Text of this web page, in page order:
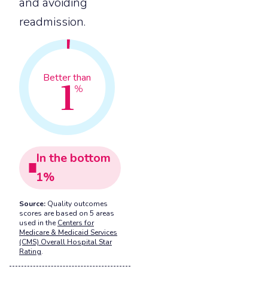
readmission.
Better than
1%
In the bottom
1%
Source: Quality outcomes
scores are based on 5 areas
used in the Centers for
Medicare & Medicaid Services
(CMS) Overall Hospital Star
Rating.